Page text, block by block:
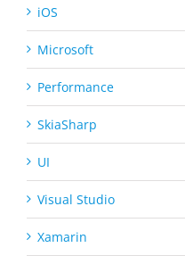
iOS
Microsoft
Performance
SkiaSharp
UI
Visual Studio
Xamarin